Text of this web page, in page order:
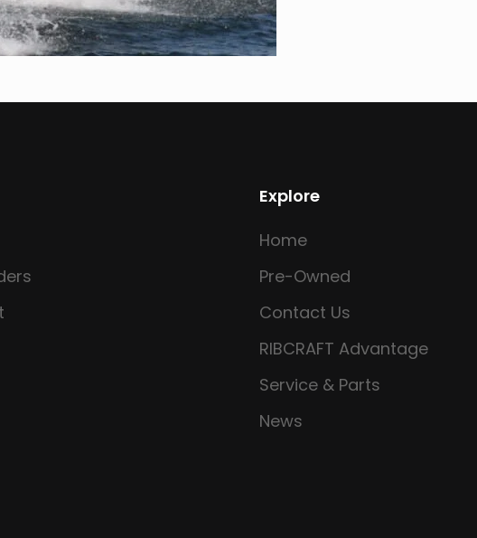
Explore
Home
Pre-Owned
Contact Us
RIBCRAFT Advantage
Service & Parts
News